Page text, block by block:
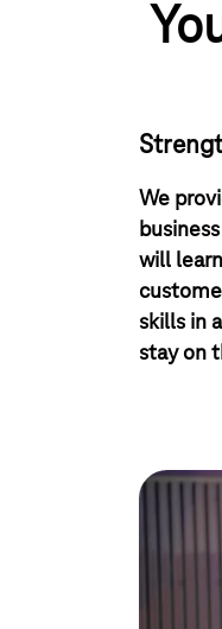
We
will
skills in
stay on